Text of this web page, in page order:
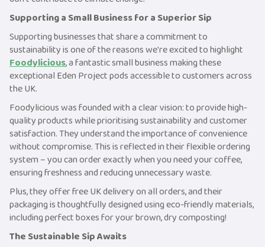
Supporting a Small Business for a Superior Sip
Supporting businesses that share a commitment to
sustainability is one of the reasons we're excited to highlight
Foodylicious, a fantastic small business making these
exceptional Eden Project pods accessible to customers across
the UK.
Foodylicious was founded with a clear vision: to provide high-
quality products while prioritising sustainability and customer
satisfaction. They understand the importance of convenience
without compromise. This is reflected in their flexible ordering
system – you can order exactly when you need your coffee,
ensuring freshness and reducing unnecessary waste.
Plus, they offer free UK delivery on all orders, and their
packaging is thoughtfully designed using eco-friendly materials,
including perfect boxes for your brown, dry composting!
The Sustainable Sip Awaits